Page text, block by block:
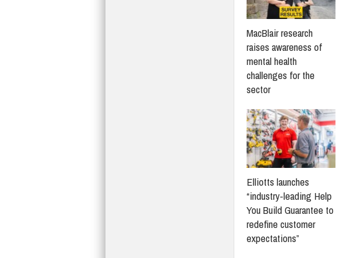
MacBlair research
raises awareness of
mental health
challenges for the
sector
Elliotts launches
“industry-leading Help
You Build Guarantee to
redefine customer
expectations”